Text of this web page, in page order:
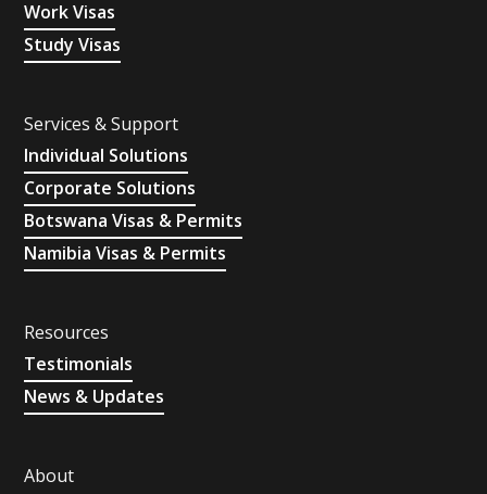
Work Visas
Study Visas
Services & Support
Individual Solutions
Corporate Solutions
Botswana Visas & Permits
Namibia Visas & Permits
Resources
Testimonials
News & Updates
About